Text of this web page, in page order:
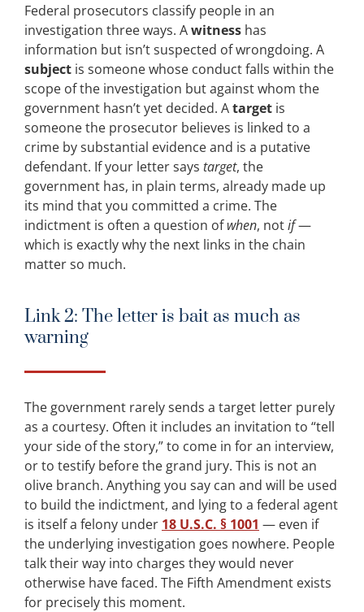
Federal prosecutors classify people in an
investigation three ways. Awitness has
information but isn’t suspected of wrongdoing. A
subject is someone whose conduct falls within the
scope of the investigation but against whom the
government hasn’t yet decided. Atarget is
someone the prosecutor believes is linked to a
crime by substantial evidence and is a putative
defendant. If your letter says target, the
government has, in plain terms, already made up
its mind that you committed a crime. The
indictment is often a question ofwhen, notif—
which is exactly why the next links in the chain
matter so much.
Link 2: The letter is bait as much as
warning
The government rarely sends a target letter purely
as a courtesy. Often it includes an invitation to “tell
your side of the story,” to come in for an interview,
or to testify before the grand jury. This is not an
olive branch. Anything you say can and will be used
to build the indictment, and lying to a federal agent
is itself a felony under 18 U.S.C. § 1001 — even if
the underlying investigation goes nowhere. People
talk their way into charges they would never
otherwise have faced. The Fifth Amendment exists
for precisely this moment.